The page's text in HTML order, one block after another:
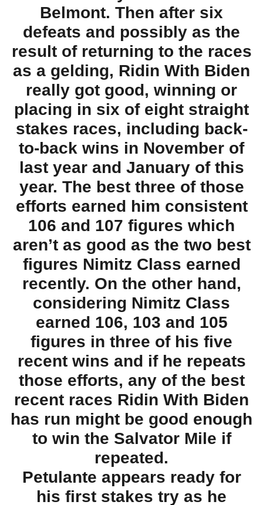
Belmont. Then after six
defeats and possibly as the
result of returning to the races
as a gelding, Ridin With Biden
really got good, winning or
placing in six of eight straight
stakes races, including back-
to-back wins in November of
last year and January of this
year. The best three of those
efforts earned him consistent
106 and 107 figures which
aren’t as good as the two best
figures Nimitz Class earned
recently. On the other hand,
considering Nimitz Class
earned 106, 103 and 105
figures in three of his five
recent wins and if he repeats
those efforts, any of the best
recent races Ridin With Biden
has run might be good enough
to win the Salvator Mile if
repeated.
Petulante appears ready for
his first stakes try as he